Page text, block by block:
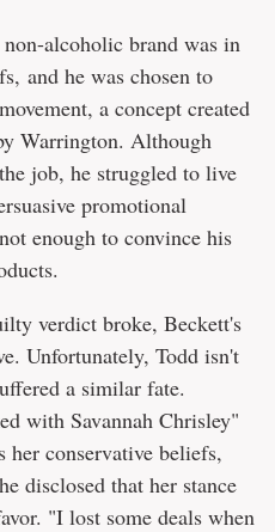
alcoholic brand was in
and he was chosen to
a concept created
Warrington. Although
job, he struggled to live
promotional
enough to convince his
verdict broke, Beckett's
Unfortunately, Todd isn't
a similar fate.
with Savannah Chrisley"
her conservative beliefs,
disclosed that her stance
"I lost some deals when